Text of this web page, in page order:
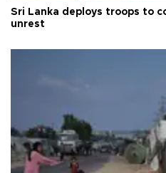
Sri Lanka deploys troops to
unrest